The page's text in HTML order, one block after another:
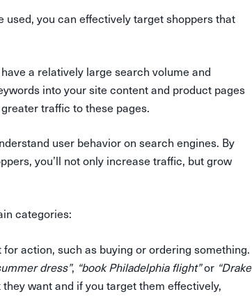
used, you can effectively target shoppers that
a relatively large search volume and
into your site content and product pages
traffic to these pages.
user behavior on search engines. By
you’ll not only increase traffic, but grow
categories:
action, such as buying or ordering something.
dress”, “book Philadelphia flight”or “Drake
want and if you target them effectively,